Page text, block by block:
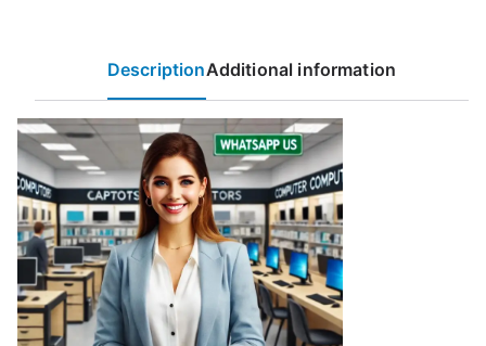
DescriptionAdditional information